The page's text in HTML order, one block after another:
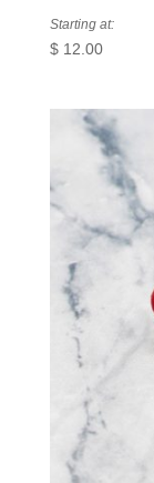
Starting at:
$12.00